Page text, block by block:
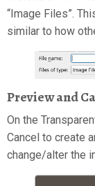
“Image Files”.
similar to how
Preview and
On the
Cancel to create
change/alter the